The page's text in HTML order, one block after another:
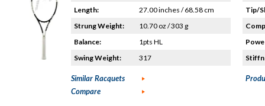
Length:
27.00 inches / 68.58 cm
Strung Weight:
10.70 oz / 303 g
Balance:
1pts HL
Swing Weight:
317
Tip/
Similar Racquets
Compare